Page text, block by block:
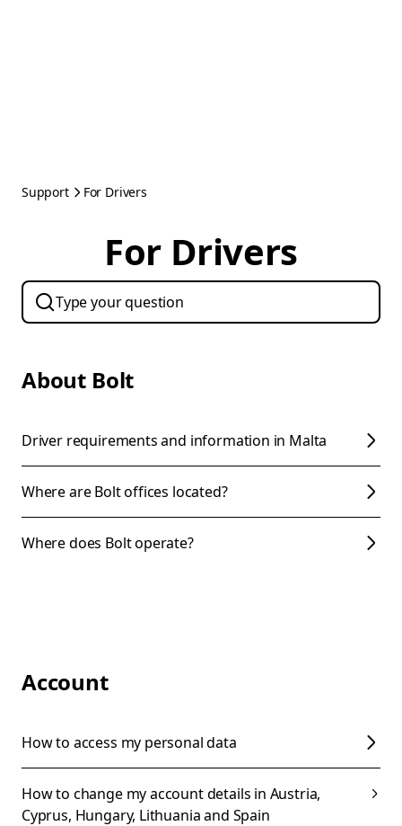
Support For Drivers
For Drivers
About Bolt
Driver requirements and information in Malta
Where are Bolt offices located?
Where does Bolt operate?
Account
How to access my personal data
How to change my account details in Austria,
Cyprus, Hungary, Lithuania and Spain